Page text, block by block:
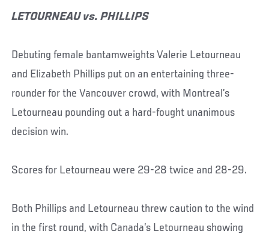
LETOURNEAU vs. PHILLIPS
Debuting female bantamweights Valerie Letourneau
and Elizabeth Phillips put on an entertaining three-
rounder for the Vancouver crowd, with Montreal’s
Letourneau pounding out a hard-fought unanimous
decision win.
Scores for Letourneau were 29-28 twice and 28-29.
Both Phillips and Letourneau threw caution to the wind
in the first round, with Canada’s Letourneau showing